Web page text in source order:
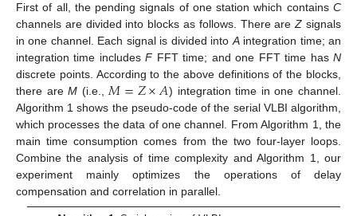
First of all, the pending signals of one station which contains C
channels are divided into blocks as follows. There areZ signals
in one channel. Each signal is divided intoAintegration time; an
integration time includesFFFT time; and one FFT time hasN
discrete points. According to the above definitions of the blocks,
there areM (i.e.,𝑀=𝑍×𝐴) integration time in one channel.
Algorithm 1 shows the pseudo-code of the serial VLBI algorithm,
which processes the data of one channel. From Algorithm 1, the
main time consumption comes from the two four-layer loops.
Combine the analysis of time complexity and Algorithm 1, our
experiment mainly optimizes the operations of delay
compensation and correlation in parallel.